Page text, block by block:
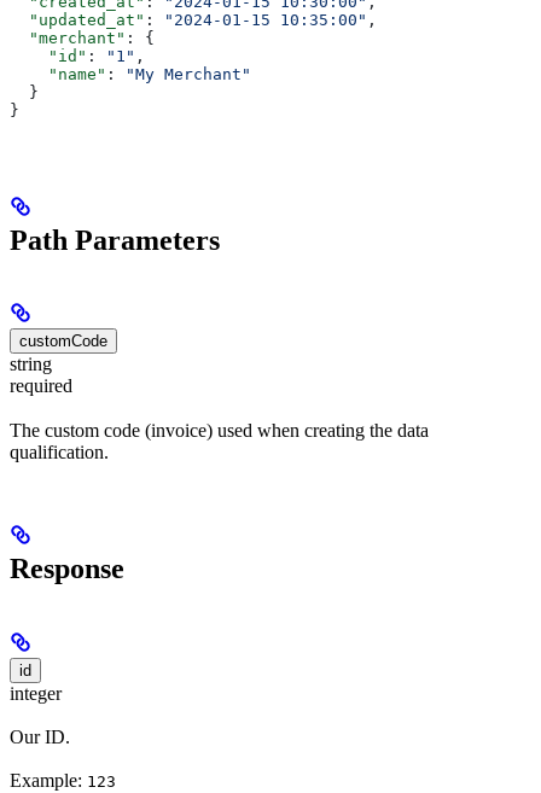
  "updated_at"
: "2024-01-15 10:35:00" ,
  "merchant"
: {
    "id"
: "1" ,
    "name"
:
"My Merchant"
  }
}
Path Parameters
customCode
string
required
The custom code (invoice) used when creating the data
qualification.
Response
id
integer
Our ID.
Example: 123